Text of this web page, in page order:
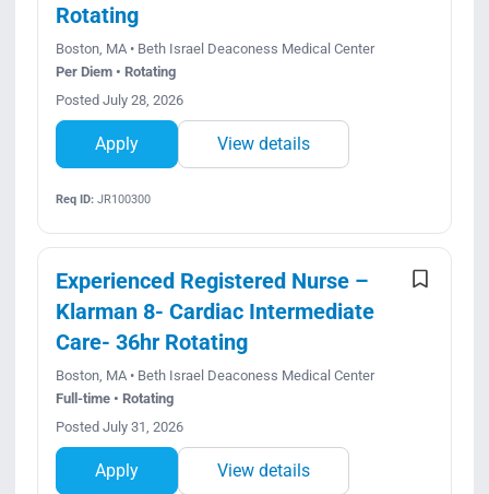
Rotating
Boston, MA • Beth Israel Deaconess Medical Center
Per Diem • Rotating
Posted July 28, 2026
Apply View details
Req ID:JR100300
Experienced Registered Nurse –
Klarman 8- Cardiac Intermediate
Care- 36hr Rotating
Boston, MA • Beth Israel Deaconess Medical Center
Full-time • Rotating
Posted July 31, 2026
Apply View details